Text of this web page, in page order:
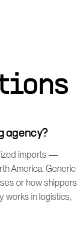
agency?
imports —
America. Generic
or how shippers
works in logistics,